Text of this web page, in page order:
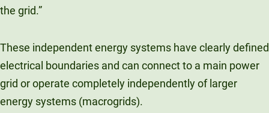
the grid.”
These independent energy systems have clearly defined
electrical boundaries and can connect to a main power
grid or operate completely independently of larger
energy systems (macrogrids).